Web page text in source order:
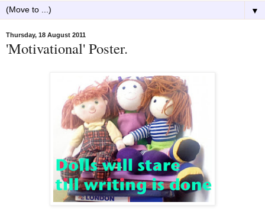
▼
Thursday, 18 August 2011
'Motivational' Poster.